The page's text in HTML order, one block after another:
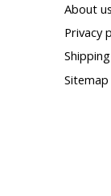
About us
Privacy
Sitemap